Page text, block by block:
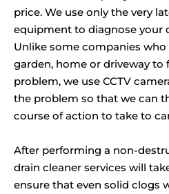
price. We use only the very
equipment to diagnose your
Unlike some companies
garden, home or driveway to
problem, we use CCTV
the problem so that we can
course of action to take to
After performing a non-
drain cleaner services will
ensure that even solid clogs